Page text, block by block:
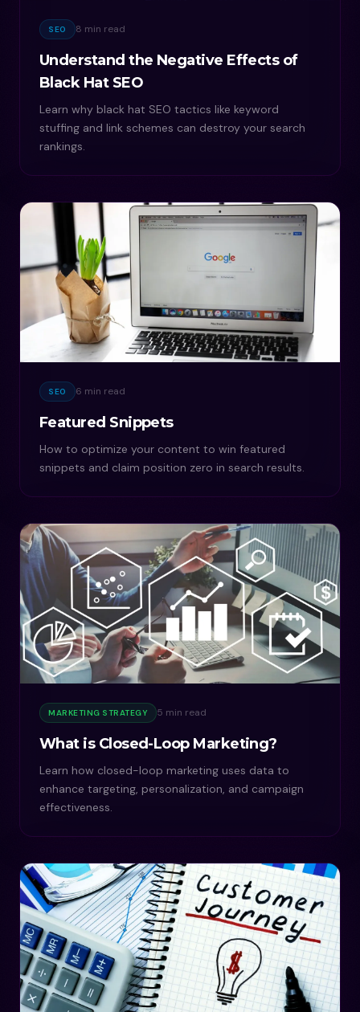
SEO 8 min read
Understand the Negative Effects of
Black Hat SEO
Learn why black hat SEO tactics like keyword
stuffing and link schemes can destroy your search
rankings.
SEO 6 min read
Featured Snippets
How to optimize your content to win featured
snippets and claim position zero in search results.
MARKETING STRATEGY 5 min read
What is Closed-Loop Marketing?
Learn how closed-loop marketing uses data to
enhance targeting, personalization, and campaign
effectiveness.